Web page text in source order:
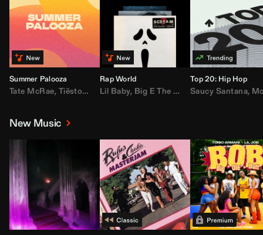
Summer Palooza
Tate McRae, Tiësto,Major Lazer,AdELA,John Summit,Anyma
Rap World
Lil Baby, Big E The Biggest ,Moneybagg
Top 20: Hip Hop
Saucy Santana,
New Music